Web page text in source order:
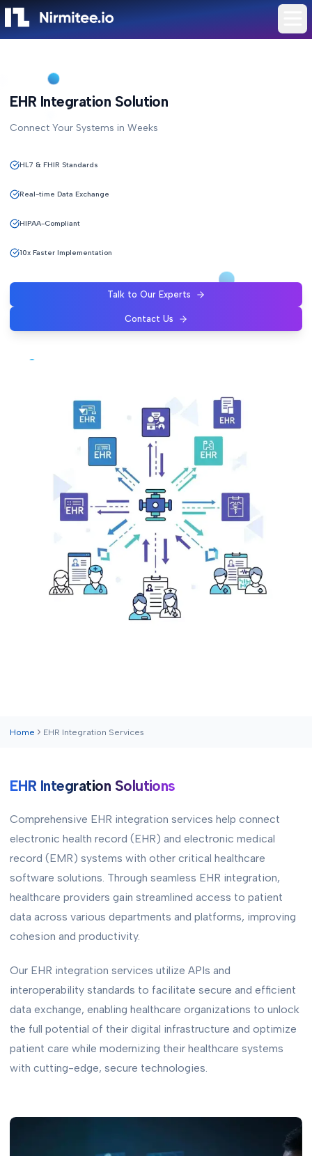
EHR Integration Solution
Connect Your Systems in Weeks
HL7 & FHIR Standards
Real-time Data Exchange
HIPAA-Compliant
10x Faster Implementation
Talk to Our Experts
Contact Us
Home EHR Integration Services
EHR Integration Solutions
Comprehensive EHR integration services help connect
electronic health record (EHR) and electronic medical
record (EMR) systems with other critical healthcare
software solutions. Through seamless EHR integration,
healthcare providers gain streamlined access to patient
data across various departments and platforms, improving
cohesion and productivity.
Our EHR integration services utilize APIs and
interoperability standards to facilitate secure and efficient
data exchange, enabling healthcare organizations to unlock
the full potential of their digital infrastructure and optimize
patient care while modernizing their healthcare systems
with cutting-edge, secure technologies.